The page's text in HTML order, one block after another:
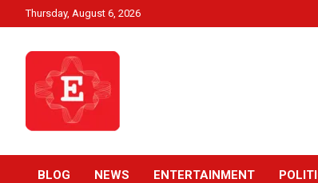
to
Thursday, August 6, 2026
Ezweni News
BLOG NEWS ENTERTAINMENT